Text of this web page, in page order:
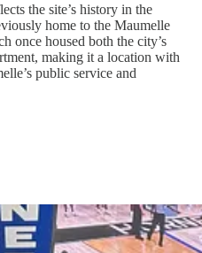
the site’s history in the
home to the Maumelle
once housed both the city’s
making it a location with
public service and